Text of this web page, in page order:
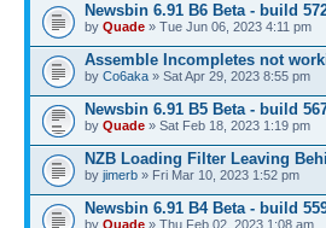
Newsbin 6.91 B6 Beta - build
by Quade » Tue Jun 06, 2023 4:11 pm
Assemble Incompletes not
by Co6aka » Sat Apr 29, 2023 8:55 pm
Newsbin 6.91 B5 Beta - build
by Quade » Sat Feb 18, 2023 1:19 pm
NZB Loading Filter Leaving
by jimerb » Fri Mar 10, 2023 1:52 pm
Newsbin 6.91 B4 Beta - build
by Quade » Thu Feb 02, 2023 1:08 am